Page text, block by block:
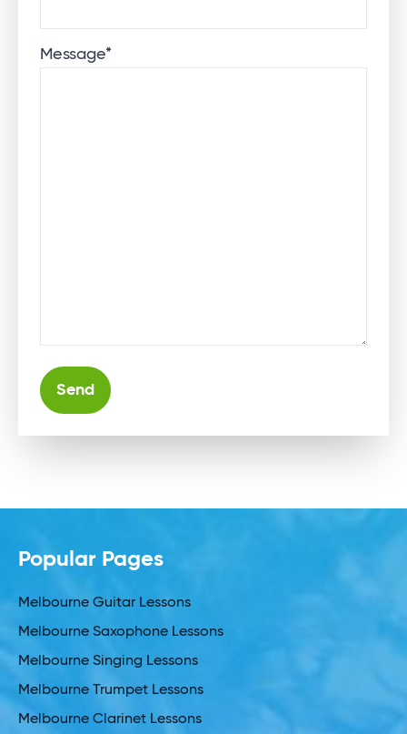
Message*
Popular Pages
Melbourne Guitar Lessons
Melbourne Saxophone Lessons
Melbourne Singing Lessons
Melbourne Trumpet Lessons
Melbourne Clarinet Lessons